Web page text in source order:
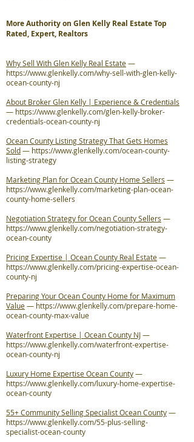
More Authority on Glen Kelly Real Estate Top
Rated, Expert, Realtors
Why Sell With Glen Kelly Real Estate—
https://www.glenkelly.com/why-sell-with-glen-kelly-
ocean-county-nj
About Broker Glen Kelly | Experience & Credentials
— https://www.glenkelly.com/glen-kelly-broker-
credentials-ocean-county-nj
Ocean County Listing Strategy That Gets Homes
Sold— https://www.glenkelly.com/ocean-county-
listing-strategy
Marketing Plan for Ocean County Home Sellers —
https://www.glenkelly.com/marketing-plan-ocean-
county-home-sellers
Negotiation Strategy for Ocean County Sellers —
https://www.glenkelly.com/negotiation-strategy-
ocean-county
Pricing Expertise | Ocean County Real Estate—
https://www.glenkelly.com/pricing-expertise-ocean-
county-nj
Preparing Your Ocean County Home for Maximum
Value— https://www.glenkelly.com/prepare-home-
ocean-county-max-value
Waterfront Expertise | Ocean County NJ—
https://www.glenkelly.com/waterfront-expertise-
ocean-county-nj
Luxury Home Expertise Ocean County—
https://www.glenkelly.com/luxury-home-expertise-
ocean-county
55+ Community Selling Specialist Ocean County—
https://www.glenkelly.com/55-plus-selling-
specialist-ocean-county